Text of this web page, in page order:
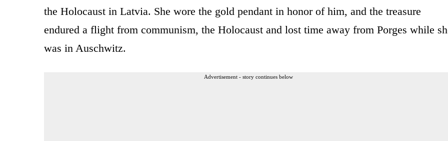
the Holocaust in Latvia. She wore the gold pendant in honor of him, and the treasure
endured a flight from communism, the Holocaust and lost time away from Porges while
was in Auschwitz.
Advertisement - story continues below